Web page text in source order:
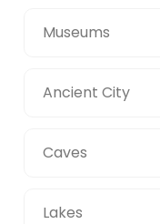
Museums
Ancient City
Caves
Lakes